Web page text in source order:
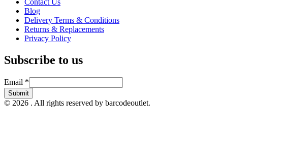
Contact Us
Blog
Delivery Terms & Conditions
Returns & Replacements
Privacy Policy
Subscribe to us
Email
Email *
Submit
© 2026 . All rights reserved by barcodeoutlet.